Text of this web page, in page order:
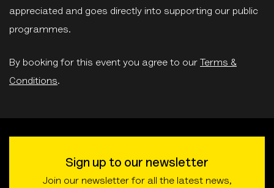
appreciated and goes directly into supporting our public
programmes.
By booking for this event you agree to our Terms &
Conditions.
Sign up to our newsletter
Join our newsletter for all the latest news,